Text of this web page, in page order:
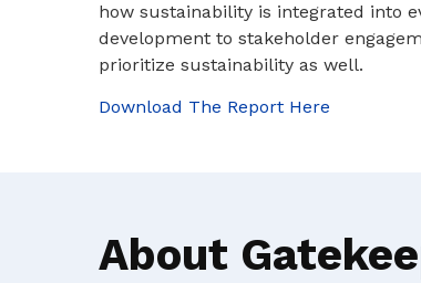
how sustainability is integrated into
development to stakeholder
prioritize sustainability as well.
Download The Report Here
About